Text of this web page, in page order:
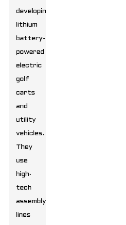
developing
lithium
battery-
powered
electric
golf
carts
and
utility
vehicles.
They
use
high-
tech
assembly
lines